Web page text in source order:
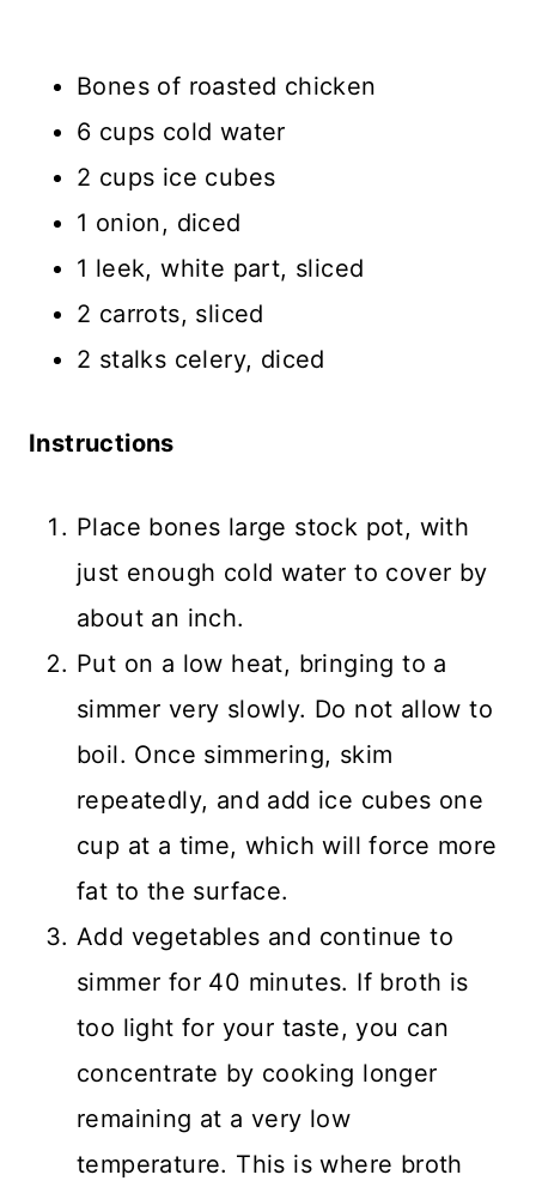
Bones of roasted chicken
6 cups cold water
2 cups ice cubes
1 onion, diced
1 leek, white part, sliced
2 carrots, sliced
2 stalks celery, diced
Instructions
Place bones large stock pot, with
just enough cold water to cover by
about an inch.
Put on a low heat, bringing to a
simmer very slowly. Do not allow to
boil. Once simmering, skim
repeatedly, and add ice cubes one
cup at a time, which will force more
fat to the surface.
Add vegetables and continue to
simmer for 40 minutes. If broth is
too light for your taste, you can
concentrate by cooking longer
remaining at a very low
temperature. This is where broth